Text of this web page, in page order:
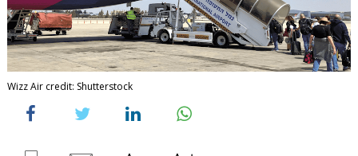
Wizz Air credit: Shutterstock